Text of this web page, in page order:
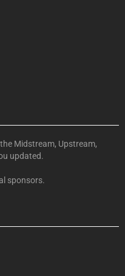
Midstream, Upstream,
updated.
sponsors.